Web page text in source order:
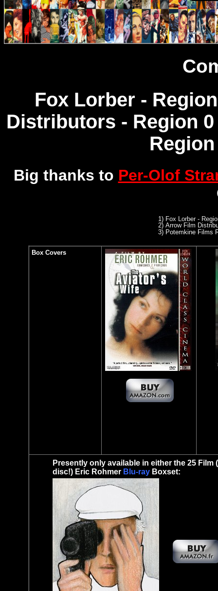
Fox Lorber -
Distributors - Region 0
Big thanks to Per-Olof
1) Fox Lorber -
2) Arrow Film
3) Potemkine Films
Box Covers
Presently only available in either the 25 Film
disc!) Eric Rohmer Blu-rayBoxset: